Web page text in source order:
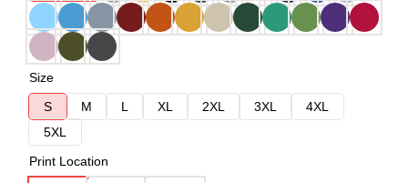
Size
S
M L XL 2XL 3XL
4XL
5XL
Print Location